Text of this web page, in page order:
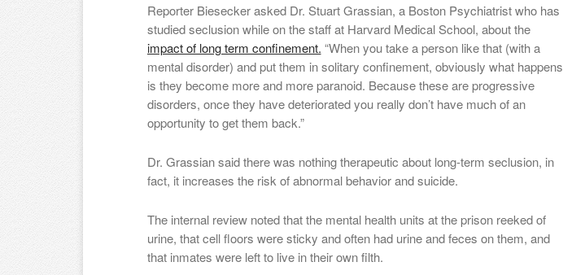
Reporter Biesecker asked Dr. Stuart Grassian, a Boston Psychiatrist who has
studied seclusion while on the staff at Harvard Medical School, about the
impact of long term confinement. “When you take a person like that (with a
mental disorder) and put them in solitary confinement, obviously what happens
is they become more and more paranoid. Because these are progressive
disorders, once they have deteriorated you really don’t have much of an
opportunity to get them back.”
Dr. Grassian said there was nothing therapeutic about long-term seclusion, in
fact, it increases the risk of abnormal behavior and suicide.
The internal review noted that the mental health units at the prison reeked of
urine, that cell floors were sticky and often had urine and feces on them, and
that inmates were left to live in their own filth.